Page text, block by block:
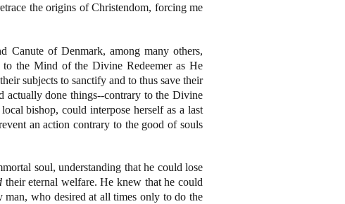
the origins of Christendom, forcing me
Canute of Denmark, among many others,
the Mind of the Divine Redeemer as He
subjects to sanctify and to thus save their
actually done things--contrary to the Divine
bishop, could interpose herself as a last
an action contrary to the good of souls
soul, understanding that he could lose
their eternal welfare. He knew that he could
who desired at all times only to do the